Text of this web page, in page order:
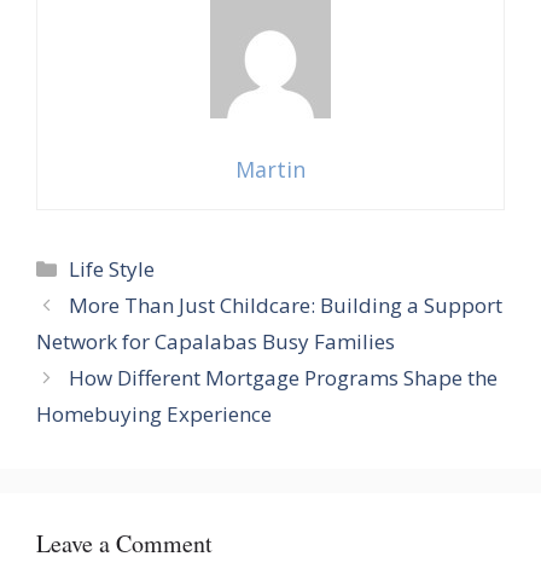
Martin
Categories
Life Style
More Than Just Childcare: Building a Support
Network for Capalabas Busy Families
How Different Mortgage Programs Shape the
Homebuying Experience
Leave a Comment